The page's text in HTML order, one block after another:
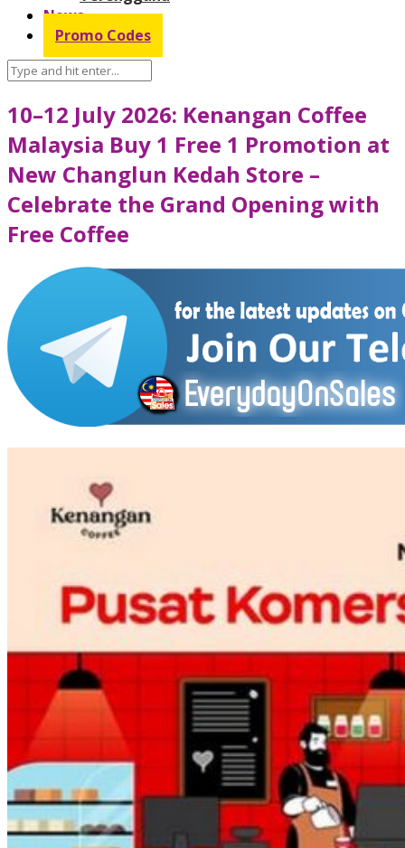
News
Promo Codes
10–12 July 2026: Kenangan Coffee
Malaysia Buy 1 Free 1 Promotion at
New Changlun Kedah Store –
Celebrate the Grand Opening with
Free Coffee